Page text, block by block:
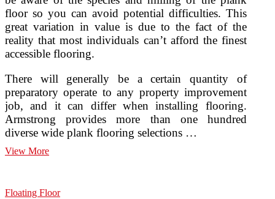
floor so you can avoid potential difficulties. This
great variation in value is due to the fact of the
reality that most individuals can’t afford the finest
accessible flooring.
There will generally be a certain quantity of
preparatory operate to any property improvement
job, and it can differ when installing flooring.
Armstrong provides more than one hundred
diverse wide plank flooring selections …
View MoreFloor
Floating Floor